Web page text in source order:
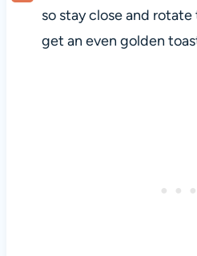
so stay close and
get an even golden